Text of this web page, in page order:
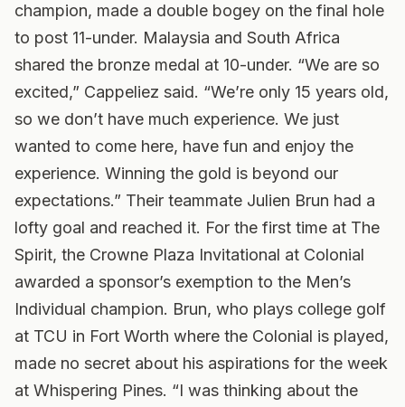
champion, made a double bogey on the final hole
to post 11-under. Malaysia and South Africa
shared the bronze medal at 10-under. “We are so
excited,” Cappeliez said. “We’re only 15 years old,
so we don’t have much experience. We just
wanted to come here, have fun and enjoy the
experience. Winning the gold is beyond our
expectations.” Their teammate Julien Brun had a
lofty goal and reached it. For the first time at The
Spirit, the Crowne Plaza Invitational at Colonial
awarded a sponsor’s exemption to the Men’s
Individual champion. Brun, who plays college golf
at TCU in Fort Worth where the Colonial is played,
made no secret about his aspirations for the week
at Whispering Pines. “I was thinking about the